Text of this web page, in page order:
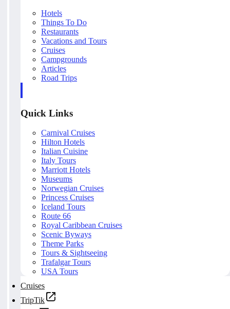
Hotels
Things To Do
Restaurants
Vacations and Tours
Cruises
Campgrounds
Articles
Road Trips
Quick Links
Carnival Cruises
Hilton Hotels
Italian Cuisine
Italy Tours
Marriott Hotels
Museums
Norwegian Cruises
Princess Cruises
Iceland Tours
Route 66
Royal Caribbean Cruises
Scenic Byways
Theme Parks
Tours & Sightseeing
Trafalgar Tours
USA Tours
Cruises
TripTik